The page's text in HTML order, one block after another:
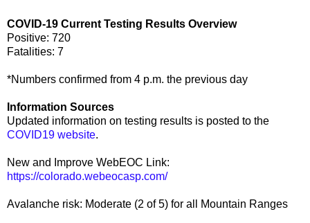
COVID-19 Current Testing Results Overview
Positive: 720
Fatalities: 7
*Numbers confirmed from 4 p.m. the previous day
Information Sources
Updated information on testing results is posted to the
COVID19 website.
New and Improve WebEOC Link:
https://colorado.webeocasp.com/
Avalanche risk: Moderate (2 of 5) for all Mountain Ranges